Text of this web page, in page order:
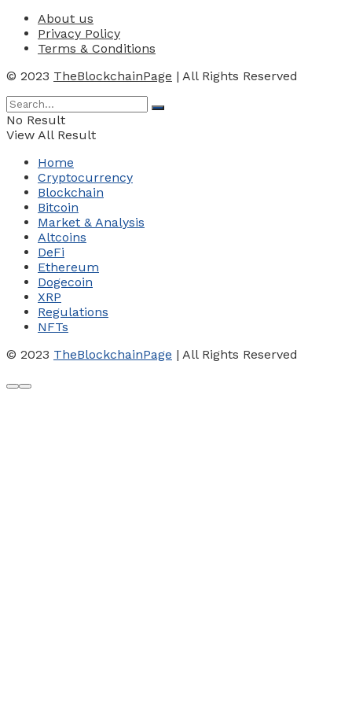
About us
Privacy Policy
Terms & Conditions
© 2023 TheBlockchainPage | All Rights Reserved
No Result
View All Result
Home
Cryptocurrency
Blockchain
Bitcoin
Market & Analysis
Altcoins
DeFi
Ethereum
Dogecoin
XRP
Regulations
NFTs
© 2023 TheBlockchainPage | All Rights Reserved